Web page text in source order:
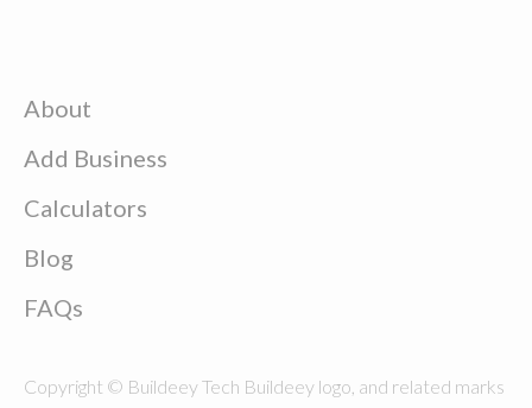
About
Add Business
Calculators
Blog
FAQs
Copyright © Buildeey Tech Buildeey logo, and related marks